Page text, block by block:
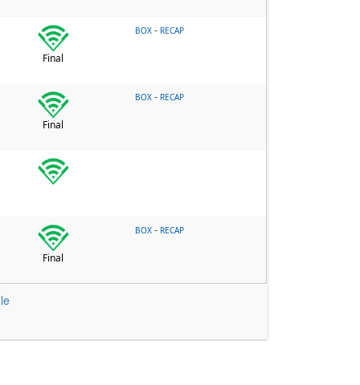
Final
BOX - RECAP
Final
BOX - RECAP
Final
BOX - RECAP